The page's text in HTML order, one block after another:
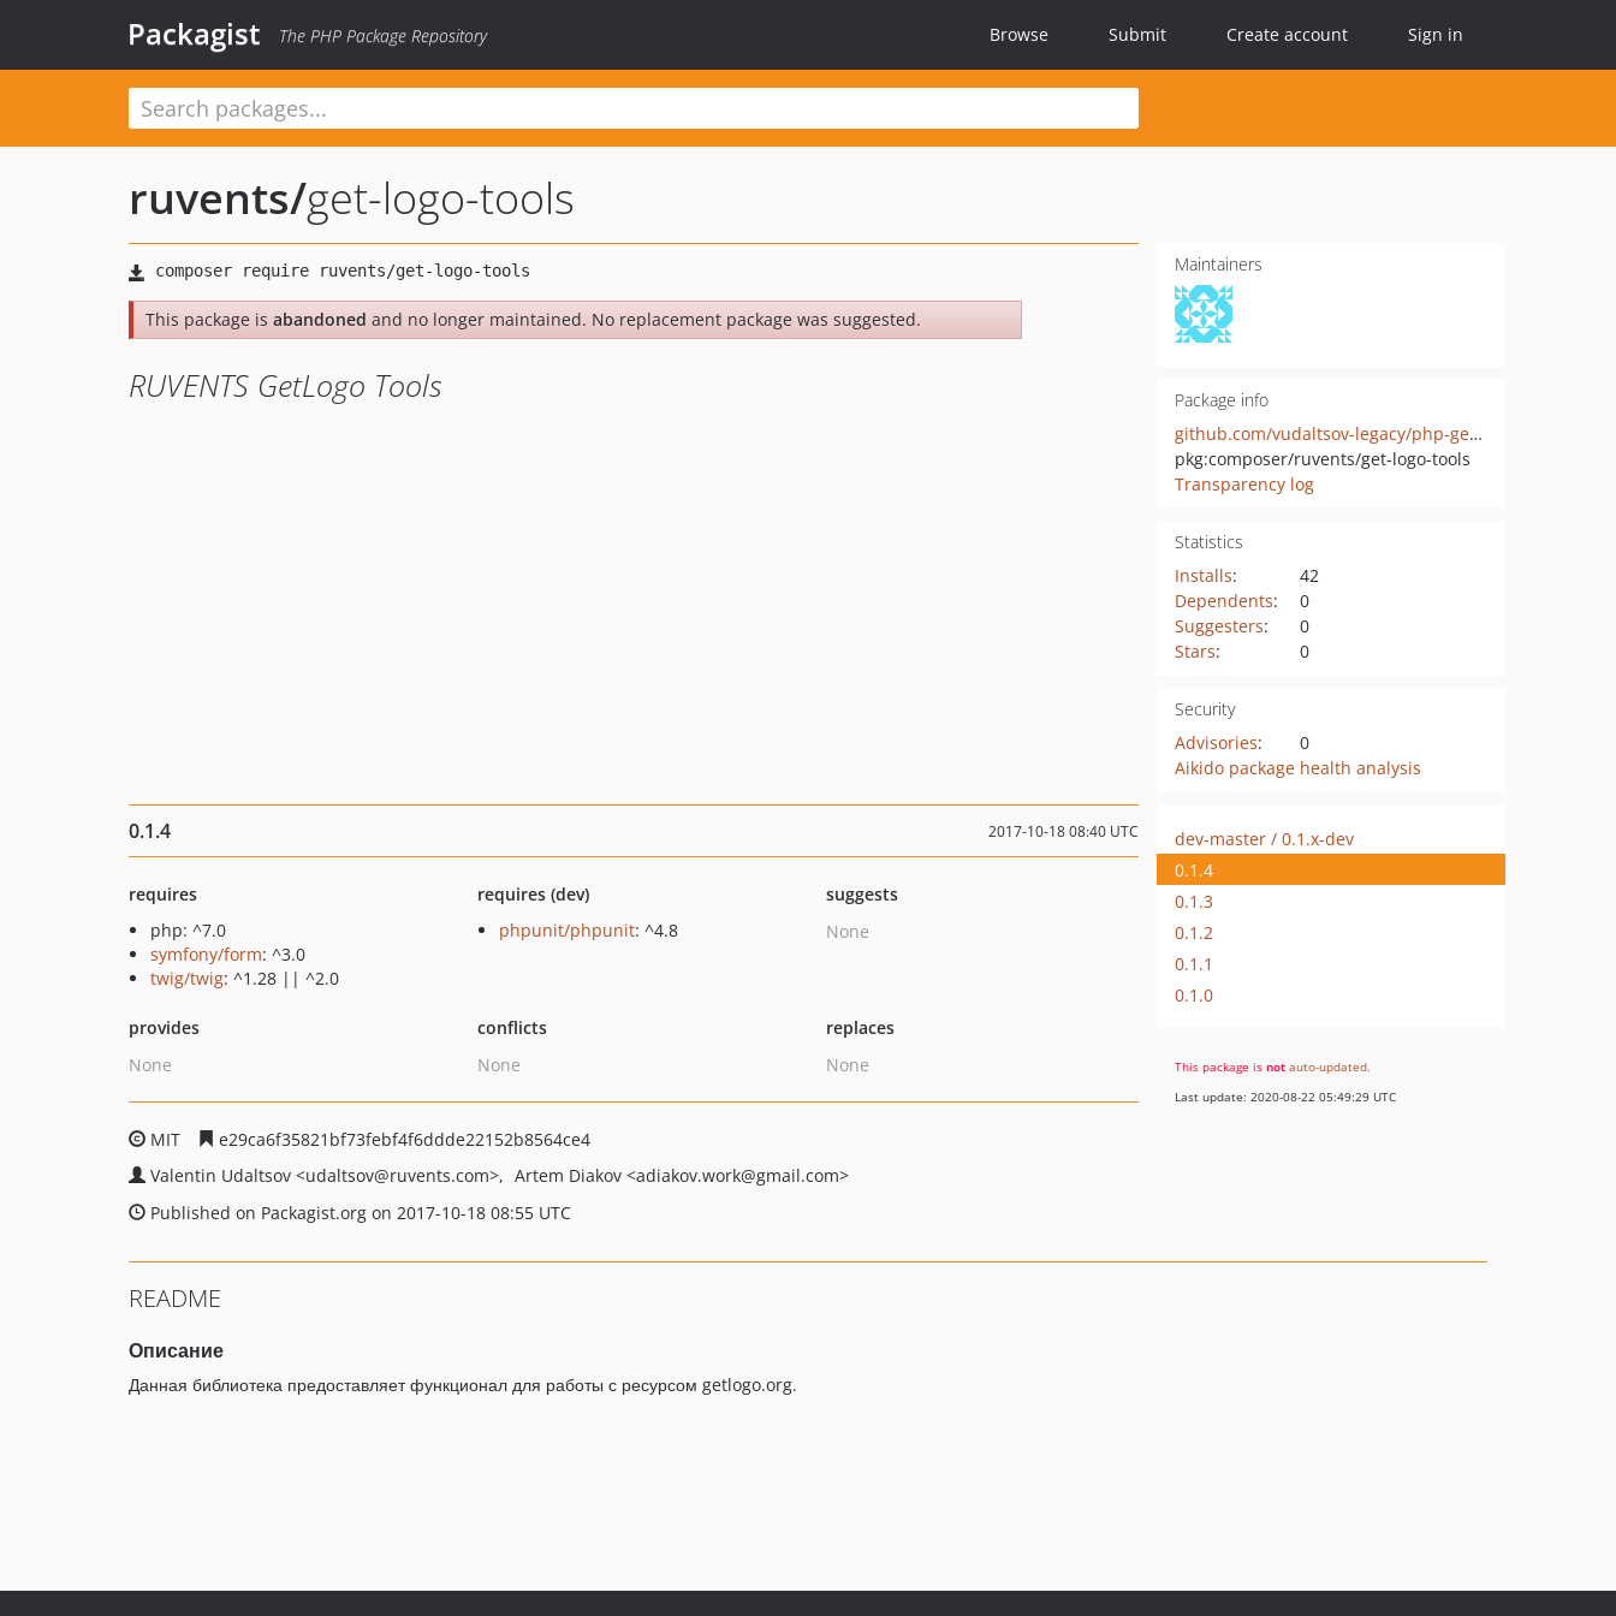
Packagist The PHP Package Repository Browse Submit Create account Sign in
ruvents/get-logo-tools
This package is abandoned and no longer maintained. No replacement package was suggested.
RUVENTS GetLogo Tools
Maintainers
Package info
github.com/vudaltsov-legacy/php-get-logo-tools
pkg:composer/ruvents/get-logo-tools
Transparency log
Statistics
Installs:
42
Dependents:
0
Suggesters:
0
Stars: 0
Security
Advisories:
0
Aikido package health analysis
0.1.4 2017-10-18 08:40 UTC
requires
php: ^7.0
symfony/form: ^3.0
twig/twig: ^1.28 || ^2.0
requires (dev)
phpunit/phpunit: ^4.8
suggests
None
provides
None
conflicts
None
replaces
None
MIT
e29ca6f35821bf73febf4f6ddde22152b8564ce4
Valentin Udaltsov <udaltsov@ruvents.com> Artem Diakov <adiakov.work@gmail.com>
Published on Packagist.org on 2017-10-18 08:55 UTC
dev-master / 0.1.x-dev
0.1.4
0.1.3
0.1.2
0.1.1
0.1.0
This package is not auto-updated.
Last update: 2020-08-22 05:49:29 UTC
README
Описание
Данная библиотека предоставляет функционал для работы с ресурсом getlogo.org.